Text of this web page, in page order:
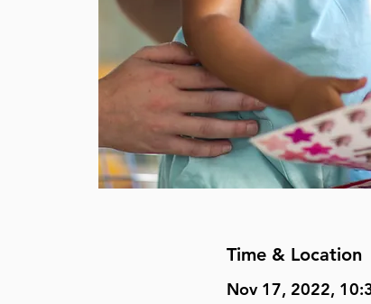
Time & Location
Nov 17, 2022,